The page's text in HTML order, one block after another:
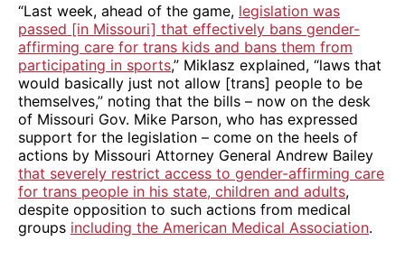
“Last week, ahead of the game, legislation was
passed [in Missouri] that effectively bans gender-
affirming care for trans kids and bans them from
participating in sports,” Miklasz explained, “laws that
would basically just not allow [trans] people to be
themselves,” noting that the bills – now on the desk
of Missouri Gov. Mike Parson, who has expressed
support for the legislation – come on the heels of
actions by Missouri Attorney General Andrew Bailey
that severely restrict access to gender-affirming care
for trans people in his state, children and adults,
despite opposition to such actions from medical
groups including the American Medical Association.